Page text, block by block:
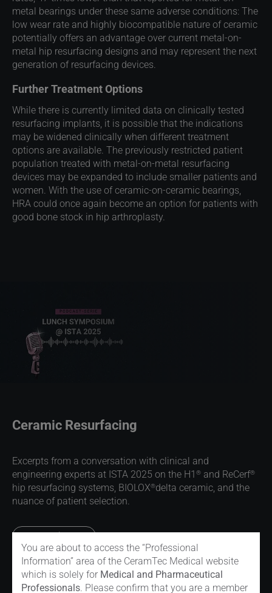
You are about to access the “Professional
Information” area of the CeramTec Medical website
which is solely for Medical and Pharmaceutical
Professionals. Please confirm that you are a member
metal bearings under these same adverse conditions: The
low wear rate and highly biocompatible nature of ceramic
potentially offers an advantage over current metal-on-
metal hip resurfacing designs and may represent the next
generation of resurfacing devices.​
Further Treatment Options
While there is currently limited data on clinically tested
resurfacing implants, it is possible that the indications
may be widened clinically when different treatment
options are available. The previously restricted patient
population treated with metal-on-metal resurfacing
devices may be expanded to include smaller patients and
women. With the use of ceramic-on-ceramic bearings,
HRA could once again become an option for patients with
good bone stock in hip arthroplasty. ​
Ceramic Resurfacing
Excerpts from a conversation with clinical and
engineering experts at ISTA 2025 on the H1 ® and ReCerf®
hip resurfacing systems, BIOLOX®delta ceramic, and the
nuance of patient selection.
Read more